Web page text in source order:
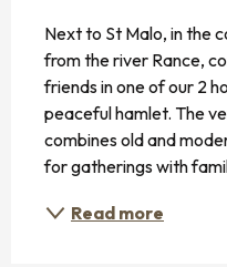
Next to St Malo, in the
from the river Rance,
friends in one of our 2
peaceful hamlet. The
combines old and
for gatherings with
Read more